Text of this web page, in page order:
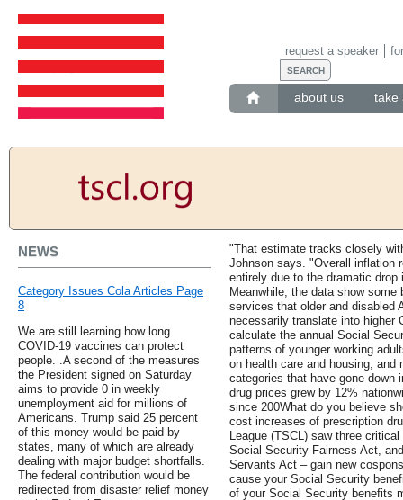
about us take
request a speaker
NEWS
Category Issues Cola Articles Page
8
We are still learning how long
COVID-19 vaccines can protect
people. .A second of the measures
the President signed on Saturday
aims to provide 0 in weekly
unemployment aid for millions of
Americans. Trump said 25 percent
of this money would be paid by
states, many of which are already
dealing with major budget shortfalls.
The federal contribution would be
redirected from disaster relief money
"That estimate tracks closely
Johnson says. "Overall inflation
entirely due to the dramatic
Meanwhile, the data show
services that older and disabled
necessarily translate into higher
calculate the annual Social
patterns of younger working
on health care and housing, and
categories that have gone down
drug prices grew by 12%
since 200What do you believe
cost increases of prescription
League (TSCL) saw three
Social Security Fairness Act,
Servants Act – gain new
cause your Social Security
of your Social Security benefits